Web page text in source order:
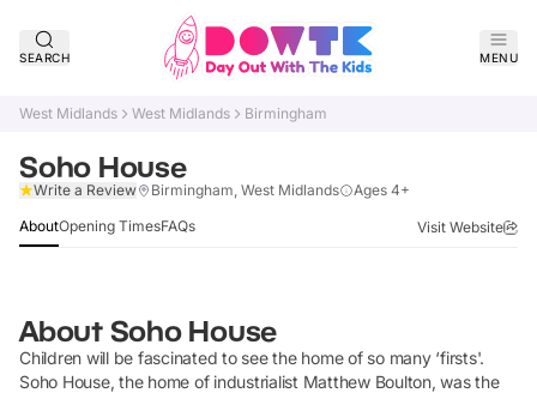
SEARCH MENU
West Midlands West Midlands Birmingham
Soho House
Write a Review Birmingham, West Midlands Ages 4+
AboutOpening TimesFAQs Visit Website
About Soho House
Children will be fascinated to see the home of so many ‘firsts'.
Soho House, the home of industrialist Matthew Boulton, was the